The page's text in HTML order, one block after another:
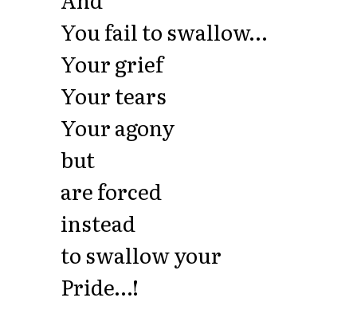
You fail to swallow…
Your grief
Your tears
Your agony
but
are forced
instead
to swallow your
Pride…!